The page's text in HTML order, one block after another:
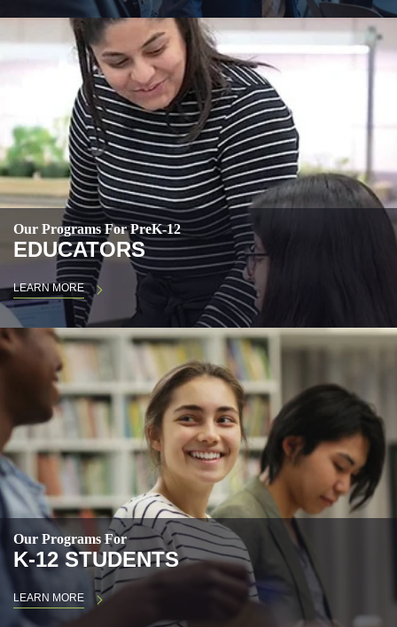
Our Programs For PreK-12
EDUCATORS
LEARN MORE
Our Programs For
K-12 STUDENTS
LEARN MORE